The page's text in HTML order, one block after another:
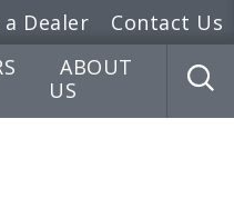
a Dealer Contact Us
ABOUT
US